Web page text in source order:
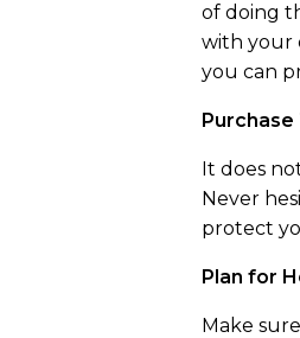
of doing
with your
you can
Purchase
It does
Never
protect
Plan for
Make